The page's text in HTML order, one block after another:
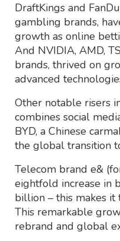
DraftKings and
gambling brands,
growth as online
And NVIDIA, AMD,
brands, thrived on
advanced
Other notable risers
combines social
BYD, a Chinese
the global transition
Telecom brand e&
eightfold increase in
billion – this makes
This remarkable
rebrand and global